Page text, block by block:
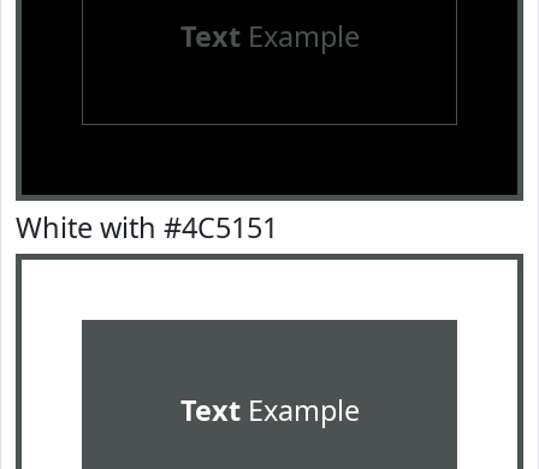
TextExample
White with #4C5151
TextExample